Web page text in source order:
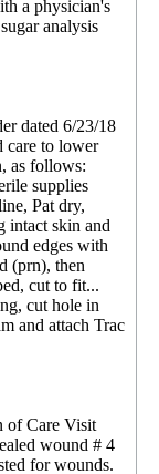
a physician's
analysis
dated 6/23/18
care to lower
as follows:
supplies
Pat dry,
intact skin and
edges with
(prn), then
cut to fit...
cut hole in
and attach Trac
of Care Visit
wound # 4
for wounds.